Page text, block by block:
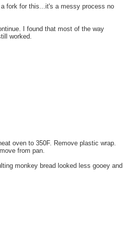
fork for this...it's a messy process no
I found that most of the way
worked.
oven to 350F. Remove plastic wrap.
from pan.
monkey bread looked less gooey and